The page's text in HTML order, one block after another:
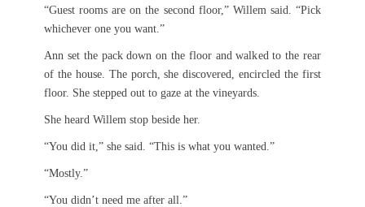
“Guest rooms are on the second floor,” Willem said. “Pick
whichever one you want.”
Ann set the pack down on the floor and walked to the rear
of the house. The porch, she discovered, encircled the first
floor. She stepped out to gaze at the vineyards.
She heard Willem stop beside her.
“You did it,” she said. “This is what you wanted.”
“Mostly.”
“You didn’t need me after all.”